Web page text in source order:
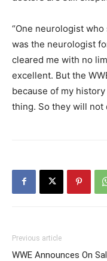
“One neurologist
was the neurologist
cleared me with no
excellent. But the
because of my
thing. So they will not
Previous article
WWE Announces On